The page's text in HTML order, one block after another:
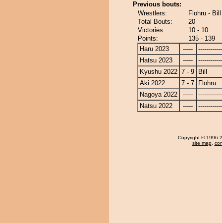
Previous bouts:
Wrestlers:
Flohru - Bill
Total Bouts:
20
Victories:
10 - 10
Points:
135 - 139
Haru 2023
-----
Hatsu 2023
-----
Kyushu 2022 7 - 9
Bill
Aki 2022
7 - 7
Flohru
Nagoya 2022
-----
Natsu 2022
-----
Copyright © 1996-
site map,